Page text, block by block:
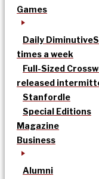
Games
Daily Diminutive
times a week
Full-Sized
released
Stanfordle
Special Editions
Magazine
Business
Alumni